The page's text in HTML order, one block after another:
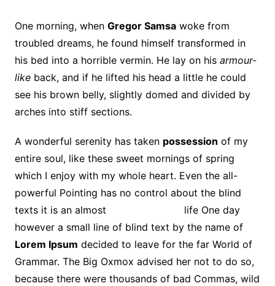
One morning, when Gregor Samsawoke from
troubled dreams, he found himself transformed in
his bed into a horrible vermin. He lay on his armour-
likeback, and if he lifted his head a little he could
see his brown belly, slightly domed and divided by
arches into stiff sections.
A wonderful serenity has taken possession of my
entire soul, like these sweet mornings of spring
which I enjoy with my whole heart. Even the all-
powerful Pointing has no control about the blind
texts it is an almost
life One day
however a small line of blind text by the name of
Lorem Ipsum decided to leave for the far World of
Grammar. The Big Oxmox advised her not to do so,
because there were thousands of bad Commas, wild